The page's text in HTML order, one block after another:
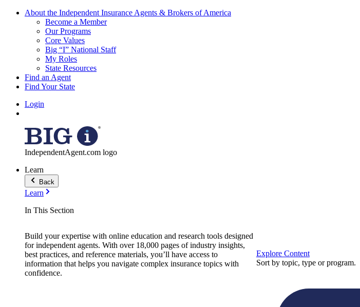
About the Independent Insurance Agents & Brokers of America
Become a Member
Our Programs
Core Values
Big “I” National Staff
My Roles
State Resources
Find an Agent
Find Your State
Login
IndependentAgent.com logo
Learn
Back
Learn
In This Section
Build your expertise with online education and research tools designed
for independent agents. With over 18,000 pages of industry insights,
best practices, and reference materials, you’ll have access to
information that helps you navigate complex insurance topics with
confidence.
Explore Content
Sort by topic, type or program.